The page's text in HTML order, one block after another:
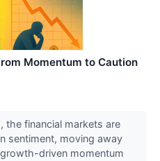
Momentum to Caution
the financial markets are
sentiment, moving away
driven momentum